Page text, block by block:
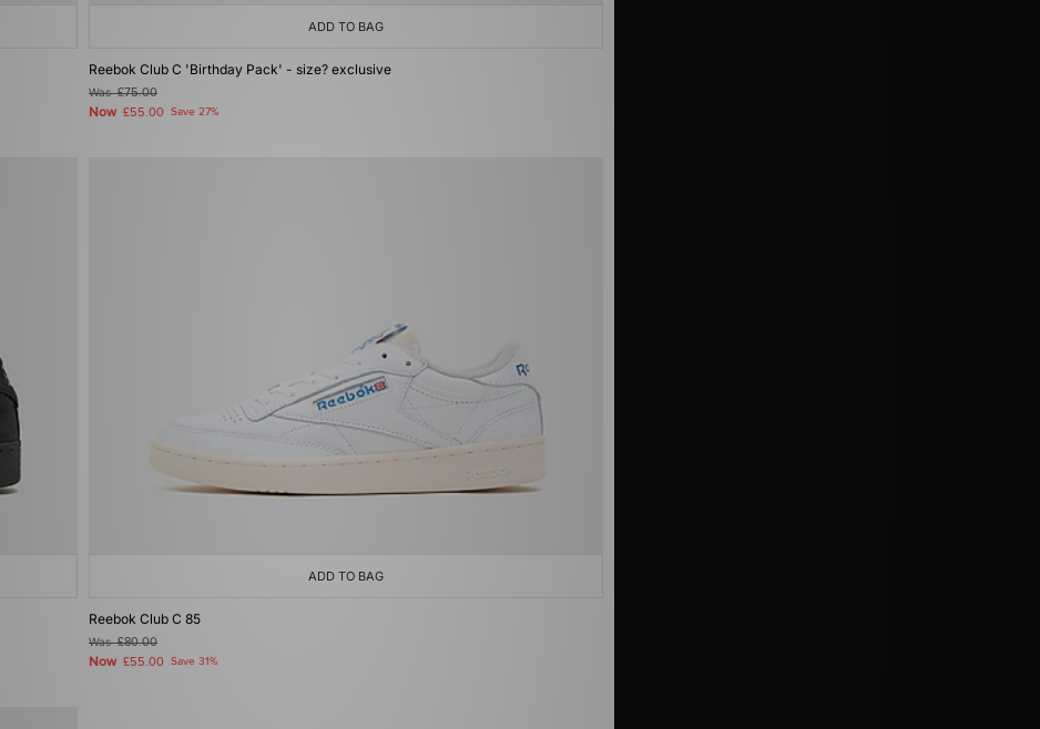
ADD TO BAG
Reebok Club C 'Birthday Pack' - size? exclusive
Was£75.00
Now £55.00 Save 27%
ADD TO BAG
Reebok Club C 85
Was£80.00
Now £55.00 Save 31%